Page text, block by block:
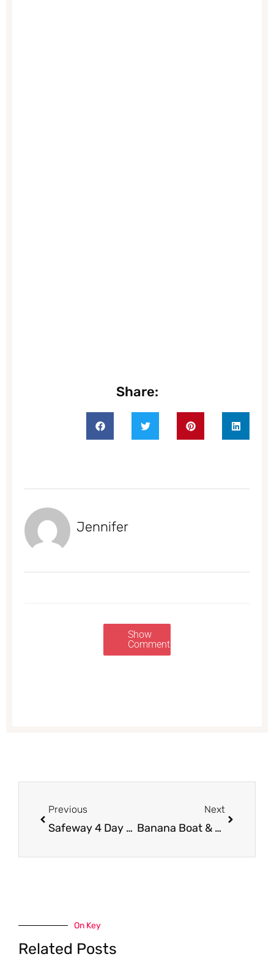
Share:
Jennifer
Show
Comments
Previous
Safeway 4 Day Sale (Thursday – Sunday)
Next
Banana Boat & Hawaiian Tropic Only $4.99 – Save up to 55%
On Key
Related Posts